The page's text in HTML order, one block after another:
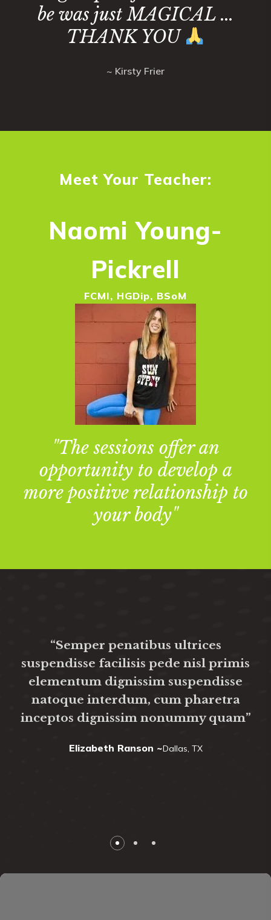
be was just MAGICAL ...
THANK YOU
~ Kirsty Frier
Meet Your Teacher:
Naomi Young-
Pickrell
FCMI, HGDip, BSoM
"The sessions offer an
opportunity to develop a
more positive relationship to
your body"
“Semper penatibus ultrices
suspendisse facilisis pede nisl primis
elementum dignissim suspendisse
natoque interdum, cum pharetra
inceptos dignissim nonummy quam”
Elizabeth Ranson ~Dallas, TX